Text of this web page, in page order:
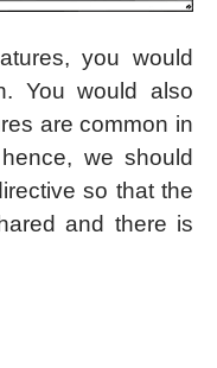
you would
You would also
are common in
we should
so that the
and there is